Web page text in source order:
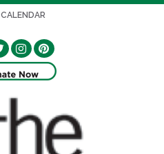
CALENDAR